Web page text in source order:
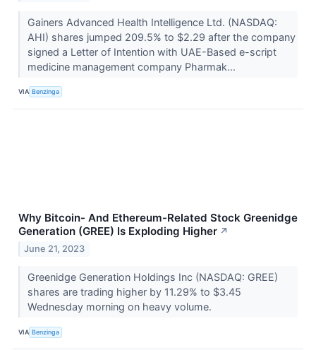
Gainers Advanced Health Intelligence Ltd. (NASDAQ:
AHI) shares jumped 209.5% to $2.29 after the company
signed a Letter of Intention with UAE-Based e-script
medicine management company Pharmak...
VIA Benzinga
Why Bitcoin- And Ethereum-Related Stock Greenidge
Generation (GREE) Is Exploding Higher ↗
June 21, 2023
Greenidge Generation Holdings Inc (NASDAQ: GREE)
shares are trading higher by 11.29% to $3.45
Wednesday morning on heavy volume.
VIA Benzinga